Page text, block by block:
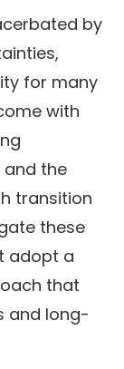
by
for many
with
and the
transition
these
adopt a
that
and long-